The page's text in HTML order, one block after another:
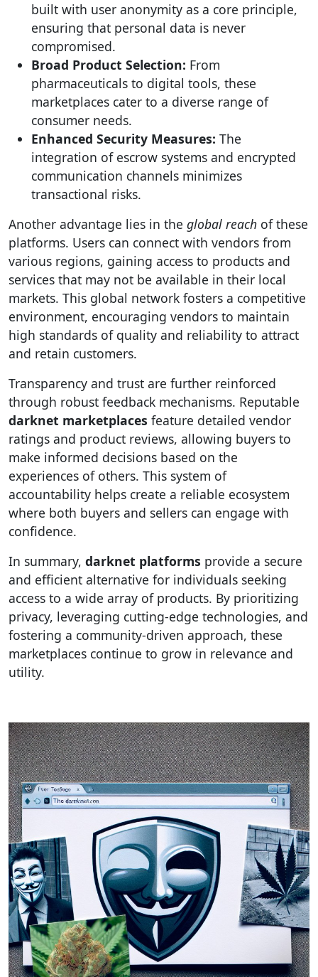
built with user anonymity as a core principle,
ensuring that personal data is never
compromised.
Broad Product Selection: From
pharmaceuticals to digital tools, these
marketplaces cater to a diverse range of
consumer needs.
Enhanced Security Measures: The
integration of escrow systems and encrypted
communication channels minimizes
transactional risks.
Another advantage lies in the global reach of these
platforms. Users can connect with vendors from
various regions, gaining access to products and
services that may not be available in their local
markets. This global network fosters a competitive
environment, encouraging vendors to maintain
high standards of quality and reliability to attract
and retain customers.
Transparency and trust are further reinforced
through robust feedback mechanisms. Reputable
darknet marketplaces feature detailed vendor
ratings and product reviews, allowing buyers to
make informed decisions based on the
experiences of others. This system of
accountability helps create a reliable ecosystem
where both buyers and sellers can engage with
confidence.
In summary, darknet platforms provide a secure
and efficient alternative for individuals seeking
access to a wide array of products. By prioritizing
privacy, leveraging cutting-edge technologies, and
fostering a community-driven approach, these
marketplaces continue to grow in relevance and
utility.